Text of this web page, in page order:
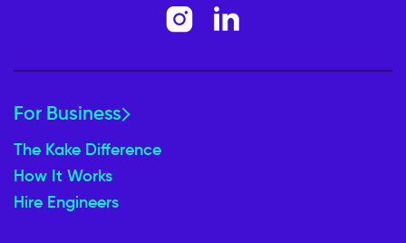
For Business
The Kake Difference
How It Works
Hire Engineers